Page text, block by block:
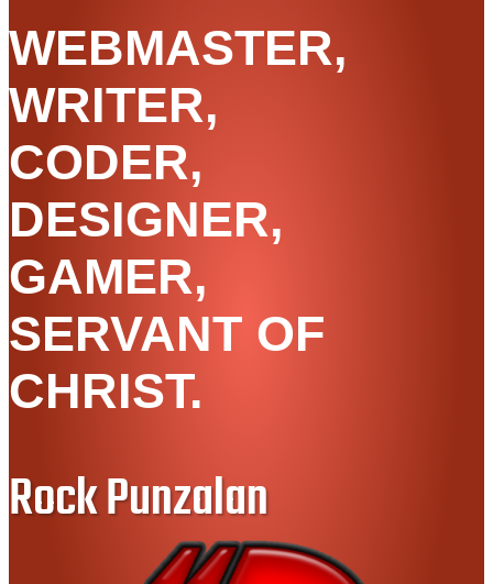
WEBMASTER,
WRITER,
CODER,
DESIGNER,
GAMER,
SERVANT OF
CHRIST.
Rock Punzalan